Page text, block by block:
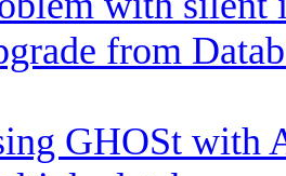
from
GHOSt with